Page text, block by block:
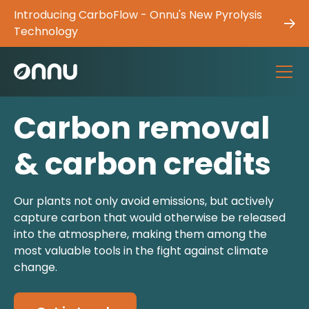
Introducing CarboFlow - Onnu's New Pyrolysis
Technology
Carbon removal
& carbon credits
Our plants not only avoid emissions, but actively
capture carbon that would otherwise be released
into the atmosphere, making them among the
most valuable tools in the fight against climate
change.